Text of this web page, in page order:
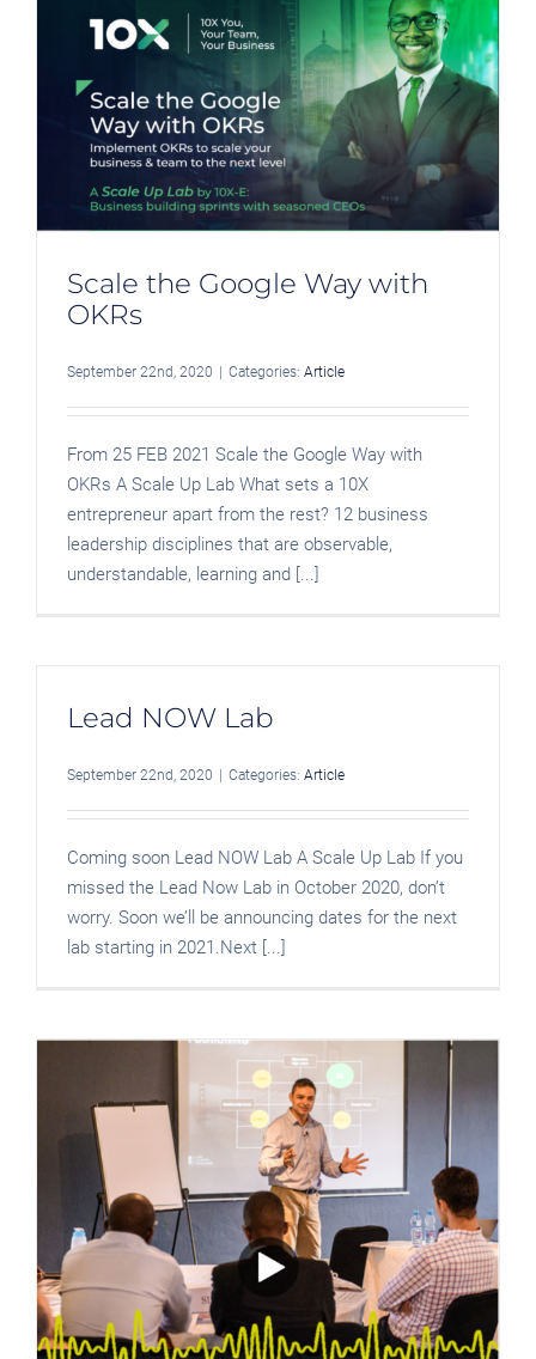
Scale the Google Way with
OKRs
September 22nd, 2020 Categories: Article
From 25 FEB 2021 Scale the Google Way with
OKRs A Scale Up Lab What sets a 10X
entrepreneur apart from the rest? 12 business
leadership disciplines that are observable,
understandable, learning and [...]
Lead NOW Lab
September 22nd, 2020 | Categories: Article
Coming soon Lead NOW Lab A Scale Up Lab If you
missed the Lead Now Lab in October 2020, don’t
worry. Soon we’ll be announcing dates for the next
lab starting in 2021.Next [...]